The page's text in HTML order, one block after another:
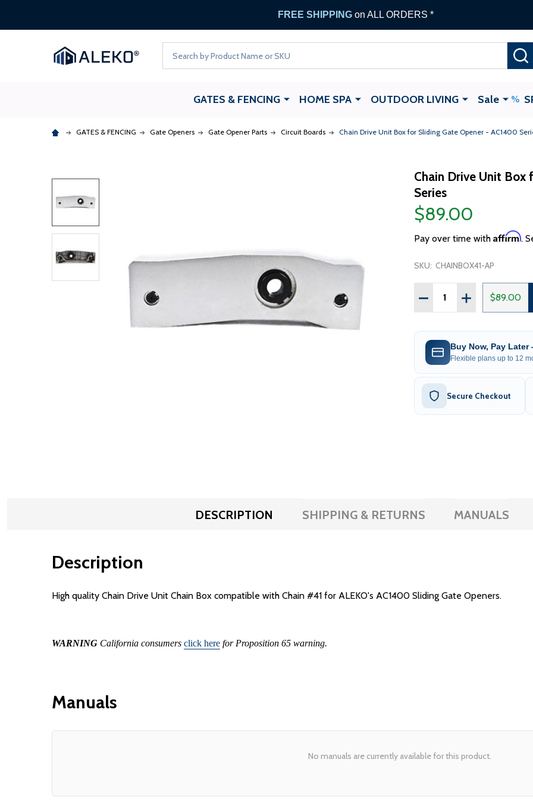
FREE SHIPPING on ALL ORDERS *
GATES & FENCING HOME SPA OUTDOOR LIVING Sale
GATES & FENCING Gate Openers Gate Opener Parts Circuit Boards Chain Drive Unit Box for Sliding Gate Opener - AC1400
Chain Drive Unit Box
Series
$89.00
Pay over time with Affirm.
SKU: CHAINBOX41-AP
Quantity:
DECREASE QUANTITY
INCREASE
$89.00
Buy Now, Pay Later
Flexible plans up to 12
Secure Checkout
DESCRIPTION SHIPPING & RETURNS MANUALS
Description
High quality Chain Drive Unit Chain Box compatible with Chain #41 for ALEKO's AC1400 Sliding Gate Openers.
WARNING California consumers click here for Proposition 65 warning.
Manuals
No manuals are currently available for this product.